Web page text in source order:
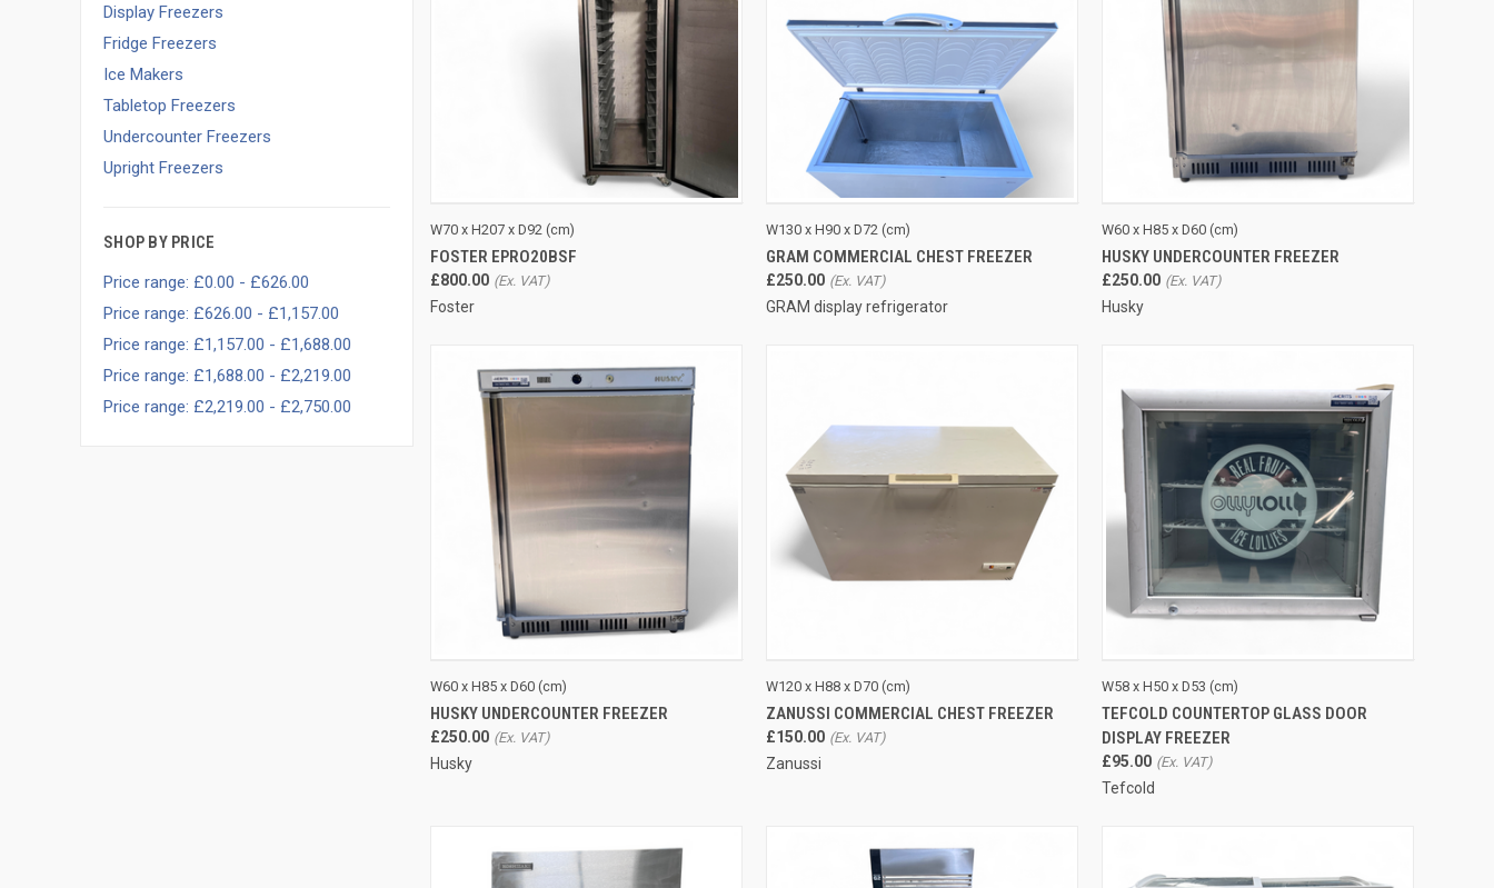
Display Freezers
Fridge Freezers
Ice Makers
Tabletop Freezers
Undercounter Freezers
Upright Freezers
SHOP BY PRICE
Price range: £0.00 - £626.00
Price range: £626.00 - £1,157.00
Price range: £1,157.00 - £1,688.00
Price range: £1,688.00 - £2,219.00
Price range: £2,219.00 - £2,750.00
Compare
W70 x H207 x D92 (cm)
FOSTER EPRO20BSF
£800.00
Foster
Compare
W130 x H90 x D72 (cm)
GRAM COMMERCIAL CHEST FREEZER
£250.00
GRAM display refrigerator
QUICK VIEW
Compare
W60 x H85 x D60 (cm)
HUSKY UNDERCOUNTER FREEZER
£250.00
Husky
QUICK VIEW
Compare
W60 x H85 x D60 (cm)
HUSKY UNDERCOUNTER FREEZER
£250.00
Husky
Compare
W120 x H88 x D70 (cm)
ZANUSSI COMMERCIAL CHEST FREEZER
£150.00
Zanussi
QUICK VIEW
Compare
W58 x H50 x D53 (cm)
TEFCOLD COUNTERTOP GLASS DOOR
DISPLAY FREEZER
£95.00
Tefcold